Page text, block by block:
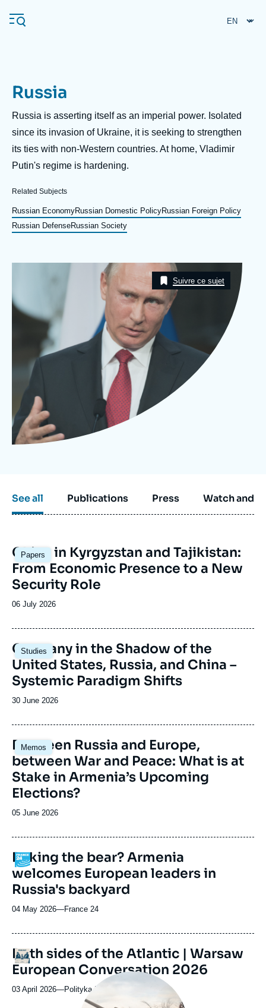
main
Navigation
principale
Ifri
Analysis
Events
Support us
About Ifri
About Ifri Middle East
Russia
Description
Russia is asserting itself as an imperial power. Isolated
since its invasion of Ukraine, it is seeking to strengthen
its ties with non-Western countries. At home, Vladimir
Putin's regime is hardening.
Related Subjects
Russian EconomyRussian Domestic PolicyRussian Foreign Policy
Russian DefenseRussian Society
Taxonomie
Suivre ce sujet
See all Publications Press Watch and
Papers
Image
principale
China in Kyrgyzstan and Tajikistan:
From Economic Presence to a New
Security Role
Date
publication
06 July 2026
Studies
Image
principale
Germany in the Shadow of the
United States, Russia, and China –
Systemic Paradigm Shifts
Date
publication
30 June 2026
Memos
Image
principale
Between Russia and Europe,
between War and Peace: What is at
Stake in Armenia’s Upcoming
Elections?
Date
publication
05 June 2026
Logo
Poking the bear? Armenia
welcomes European leaders in
Russia's backyard
04 May 2026—Nom
journal,
ou
émission
France 24
Logo
URL
de
Spotify
Both sides of the Atlantic | Warsaw
European Conversation 2026
03 April 2026—Nom
Polityka Insight Podcast
Image
principale
médiatique